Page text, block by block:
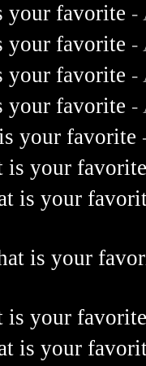
your favorite -
your favorite -
your favorite -
your favorite -
your favorite
is your
is your
is your
is your
is your